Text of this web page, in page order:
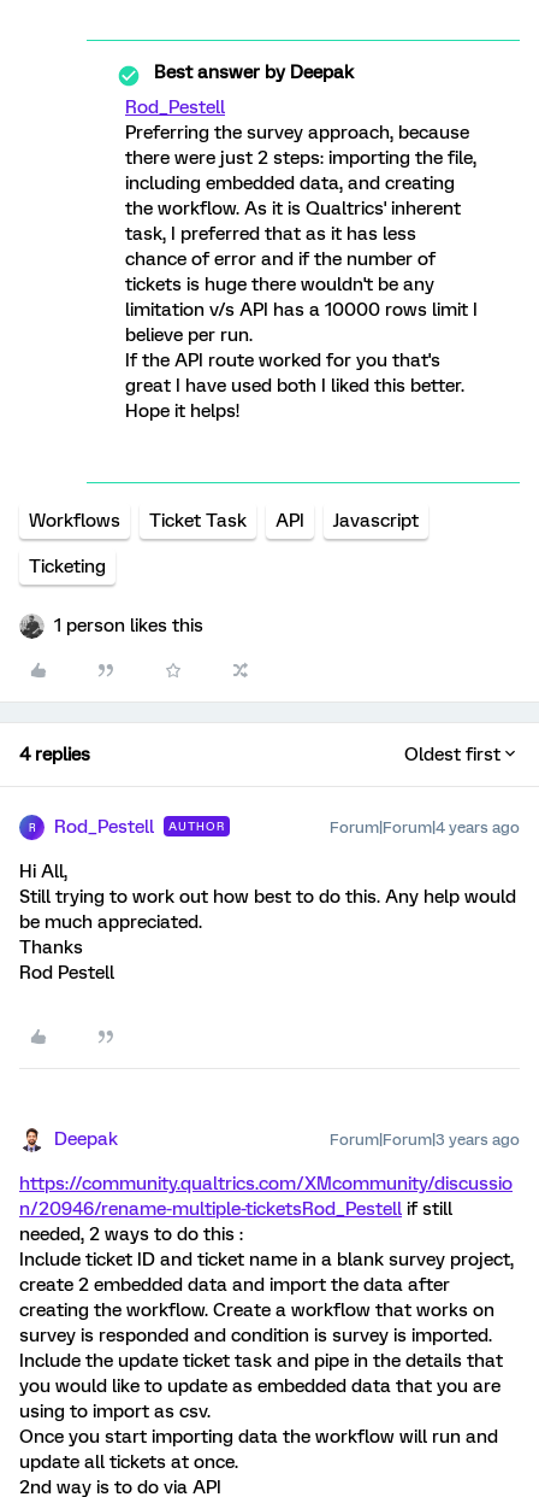
Best answer byDeepak
Rod_Pestell
Preferring the survey approach, because
there were just 2 steps: importing the file,
including embedded data, and creating
the workflow. As it is Qualtrics' inherent
task, I preferred that as it has less
chance of error and if the number of
tickets is huge there wouldn't be any
limitation v/s API has a 10000 rows limit I
believe per run.
If the API route worked for you that's
great I have used both I liked this better.
Hope it helps!
Workflows Ticket Task API Javascript
Ticketing
1 person likes this
4 replies Oldest first
R Rod_Pestell AUTHOR Forum|Forum|4 years ago
Hi All,
Still trying to work out how best to do this. Any help would
be much appreciated.
Thanks
Rod Pestell
Deepak Forum|Forum|3 years ago
https://community.qualtrics.com/XMcommunity/discussio
n/20946/rename-multiple-ticketsRod_Pestell if still
needed, 2 ways to do this :
Include ticket ID and ticket name in a blank survey project,
create 2 embedded data and import the data after
creating the workflow. Create a workflow that works on
survey is responded and condition is survey is imported.
Include the update ticket task and pipe in the details that
you would like to update as embedded data that you are
using to import as csv.
Once you start importing data the workflow will run and
update all tickets at once.
2nd way is to do via API